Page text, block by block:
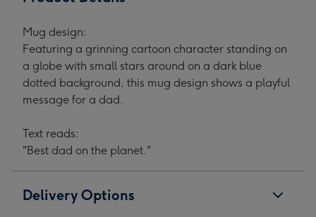
Mug design:
Featuring a grinning cartoon character standing on
a globe with small stars around on a dark blue
dotted background, this mug design shows a playful
message for a dad.
Text reads:
"Best dad on the planet."
Delivery Options